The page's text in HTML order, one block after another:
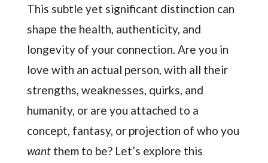
This subtle yet significant distinction can
shape the health, authenticity, and
longevity of your connection. Are you in
love with an actual person, with all their
strengths, weaknesses, quirks, and
humanity, or are you attached to a
concept, fantasy, or projection of who you
wantthem to be? Let’s explore this